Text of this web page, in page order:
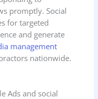
promptly. Social
for targeted
and generate
management
nationwide.
Ads and social